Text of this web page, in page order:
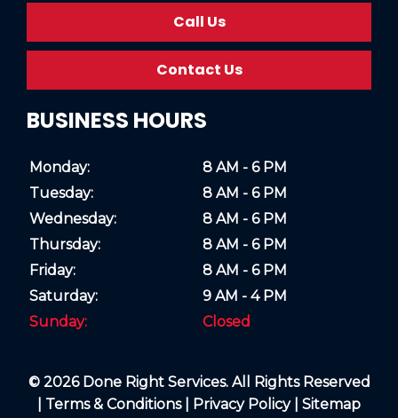
Call Us
Contact Us
BUSINESS HOURS
Monday:
8 AM - 6 PM
Tuesday:
8 AM - 6 PM
Wednesday:
8 AM - 6 PM
Thursday:
8 AM - 6 PM
Friday:
8 AM - 6 PM
Saturday:
9 AM - 4 PM
Sunday:
Closed
© 2026 Done Right Services. All Rights Reserved
Terms & Conditions| Privacy Policy| Sitemap